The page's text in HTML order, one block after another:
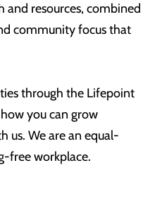
resources, combined
community focus that
through the Lifepoint
you can grow
us. We are an equal-
free workplace.